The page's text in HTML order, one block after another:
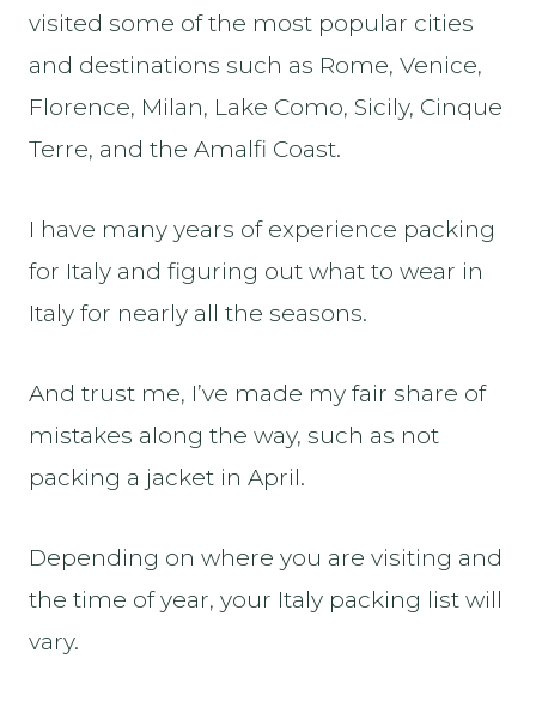
visited some of the most popular cities
and destinations such as Rome, Venice,
Florence, Milan, Lake Como, Sicily, Cinque
Terre, and the Amalfi Coast.
I have many years of experience packing
for Italy and figuring out what to wear in
Italy for nearly all the seasons.
And trust me, I’ve made my fair share of
mistakes along the way, such as not
packing a jacket in April.
Depending on where you are visiting and
the time of year, your Italy packing list will
vary.